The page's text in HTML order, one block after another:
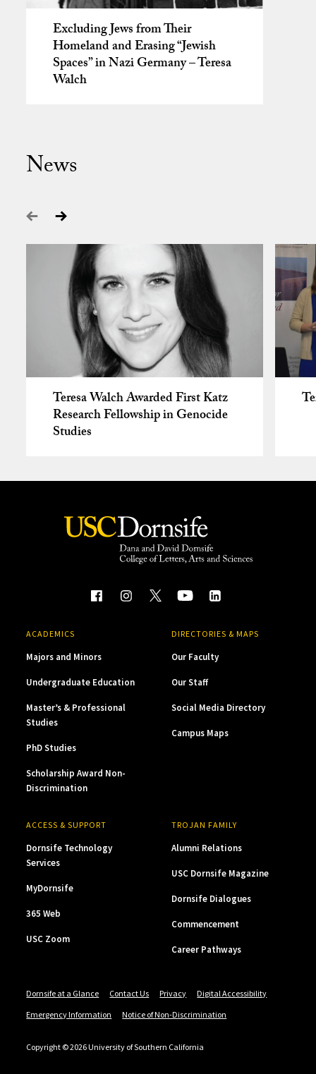
Excluding Jews from Their
Homeland and Erasing “Jewish
Spaces” in Nazi Germany – Teresa
Walch
News
Teresa Walch Awarded First Katz
Research Fellowship in Genocide
Studies
ACADEMICS
Majors and Minors
Undergraduate Education
Master’s & Professional
Studies
PhD Studies
Scholarship Award Non-
Discrimination
DIRECTORIES & MAPS
Our Faculty
Our Staff
Social Media Directory
Campus Maps
ACCESS & SUPPORT
Dornsife Technology
Services
MyDornsife
365 Web
USC Zoom
TROJAN FAMILY
Alumni Relations
USC Dornsife Magazine
Dornsife Dialogues
Commencement
Career Pathways
Dornsife at a Glance Contact Us Privacy
Digital Accessibility
Emergency Information
Notice of Non-Discrimination
Copyright © 2026 University of Southern California